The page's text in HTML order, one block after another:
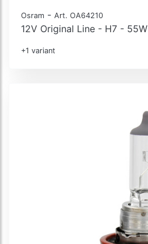
Osram - Art. OA64210
12V Original Line - H7 - 55W
+1 variant